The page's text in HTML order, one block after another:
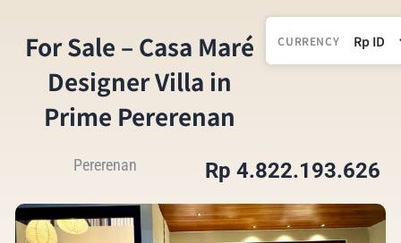
For Sale – Casa Maré
Designer Villa in
Prime Pererenan
CURRENCY
Pererenan Rp 4.822.193.626